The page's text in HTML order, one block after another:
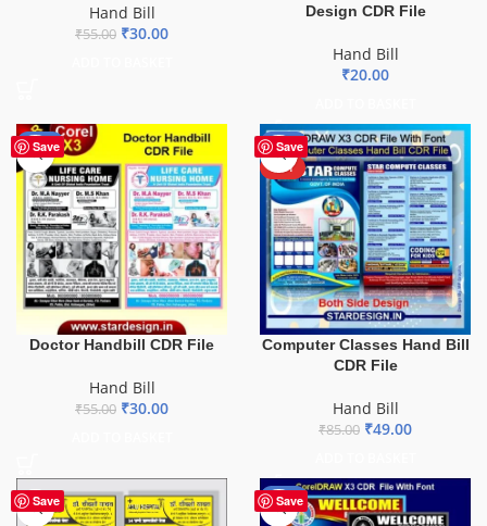
Hand Bill
₹55.00 ₹30.00
Design CDR File
Hand Bill
₹20.00
Save
-45%
Doctor Handbill CDR File
Hand Bill
₹55.00 ₹30.00
Save
-42%
HOT
Computer Classes Hand Bill
CDR File
Hand Bill
₹85.00 ₹49.00
Save Save
-27%